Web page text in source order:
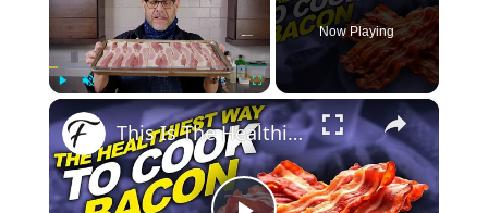
Unmute Fullscreen
Now Playing
×
This Is The Healthiest Way To Cook Bacon